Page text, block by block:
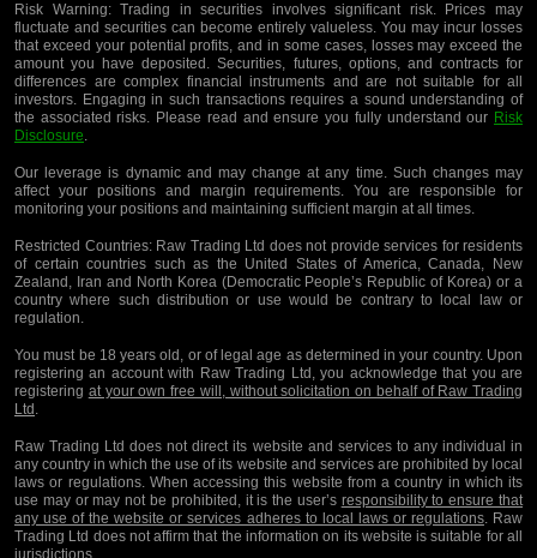
Risk Warning:Trading in securities involves significant risk. Prices may
fluctuate and securities can become entirely valueless. You may incur losses
that exceed your potential profits, and in some cases, losses may exceed the
amount you have deposited. Securities, futures, options, and contracts for
differences are complex financial instruments and are not suitable for all
investors. Engaging in such transactions requires a sound understanding of
the associated risks. Please read and ensure you fully understand our Risk
Disclosure.
Our leverage is dynamic and may change at any time. Such changes may
affect your positions and margin requirements. You are responsible for
monitoring your positions and maintaining sufficient margin at all times.
Restricted Countries:Raw Trading Ltd does not provide services for residents
of certain countries such as the United States of America, Canada, New
Zealand, Iran and North Korea (Democratic People’s Republic of Korea) or a
country where such distribution or use would be contrary to local law or
regulation.
You must be 18 years old, or of legal age as determined in your country. Upon
registering an account with Raw Trading Ltd, you acknowledge that you are
registering at your own free will, without solicitation on behalf of Raw Trading
Ltd .
Raw Trading Ltd does not direct its website and services to any individual in
any country in which the use of its website and services are prohibited by local
laws or regulations. When accessing this website from a country in which its
use may or may not be prohibited, it is the user’s responsibility to ensure that
any use of the website or services adheres to local laws or regulations. Raw
Trading Ltd does not affirm that the information on its website is suitable for all